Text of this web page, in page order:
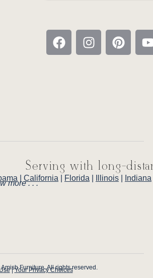
Serving with long-
California Florida Illinois Indiana
more . . .
Furniture. All rights reserved.
|Your Privacy Choices